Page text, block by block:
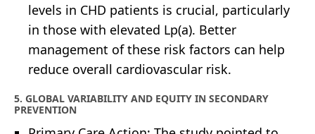
levels in CHD patients is crucial, particularly
in those with elevated Lp(a). Better
management of these risk factors can help
reduce overall cardiovascular risk.
5. GLOBAL VARIABILITY AND EQUITY IN SECONDARY
PREVENTION